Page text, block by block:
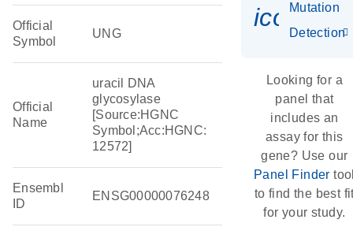
Official
Symbol
UNG
Official
Name
uracil DNA
glycosylase
[Source:HGNC
Symbol;Acc:HGNC:
12572]
Ensembl
ID
ENSG00000076248
Mutation
Detection
Looking for a
panel that
includes an
assay for this
gene? Use our
Panel Finder
to find the best
for your study.